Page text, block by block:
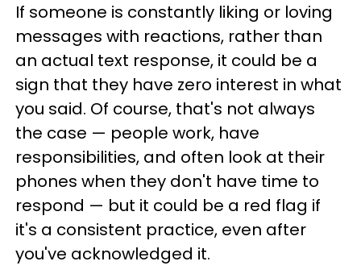
If someone is constantly liking or loving
messages with reactions, rather than
an actual text response, it could be a
sign that they have zero interest in what
you said. Of course, that's not always
the case — people work, have
responsibilities, and often look at their
phones when they don't have time to
respond — but it could be a red flag if
it's a consistent practice, even after
you've acknowledged it.